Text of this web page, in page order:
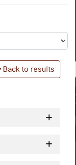
Back to results